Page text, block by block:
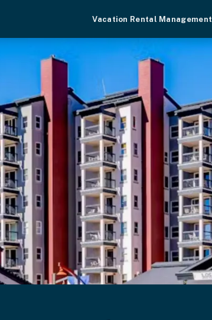
Vacation Rental Management